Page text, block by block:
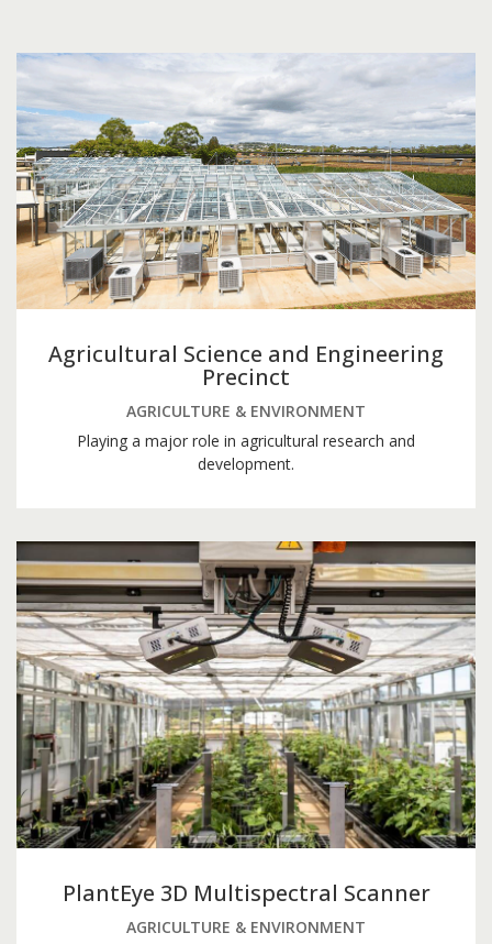
Agricultural Science and Engineering
Precinct
AGRICULTURE & ENVIRONMENT
Playing a major role in agricultural research and
development.
PlantEye 3D Multispectral Scanner
AGRICULTURE & ENVIRONMENT